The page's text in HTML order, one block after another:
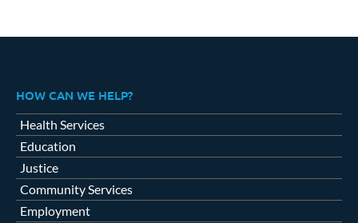
HOW CAN WE HELP?
Health Services
Education
Justice
Community Services
Employment